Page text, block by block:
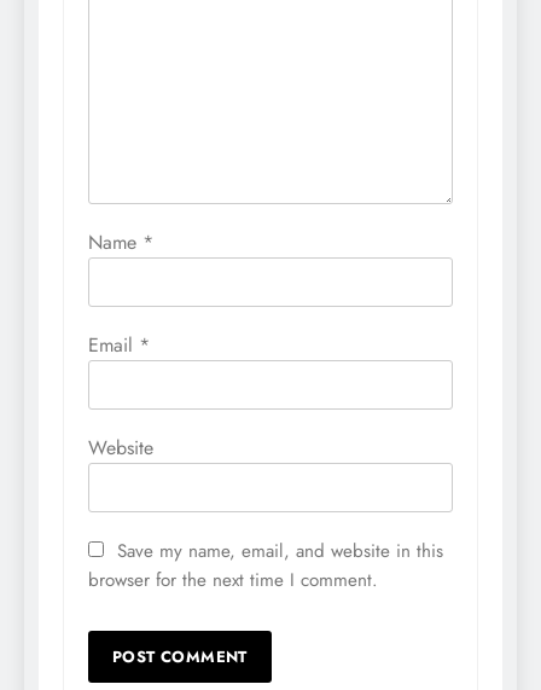
Name *
Email *
Website
Save my name, email, and website in this
browser for the next time I comment.